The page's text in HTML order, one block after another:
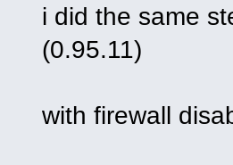
i did the same
(0.95.11)
with firewall